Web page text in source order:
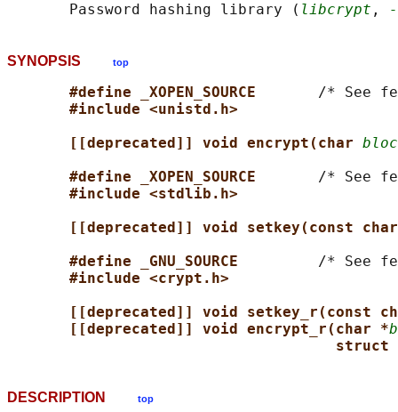
       Password hashing library (
libcrypt ,
SYNOPSIS top
#define _XOPEN_SOURCE /* See
#include <unistd.h>
[[deprecated]] void encrypt(char
#define _XOPEN_SOURCE /* See
#include <stdlib.h>
[[deprecated]] void setkey(const
#define _GNU_SOURCE /* See
#include <crypt.h>
[[deprecated]] void setkey_r(const
[[deprecated]] void encrypt_r(char *
struct
DESCRIPTION top